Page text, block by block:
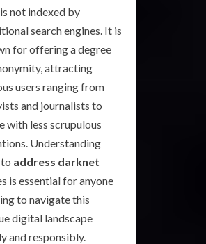
not indexed by
search engines. It is
for offering a degree
attracting
users ranging from
and journalists to
with less scrupulous
Understanding
address darknet
is essential for anyone
to navigate this
digital landscape
and responsibly.